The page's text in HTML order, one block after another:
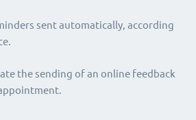
sent automatically, according
the sending of an online feedback